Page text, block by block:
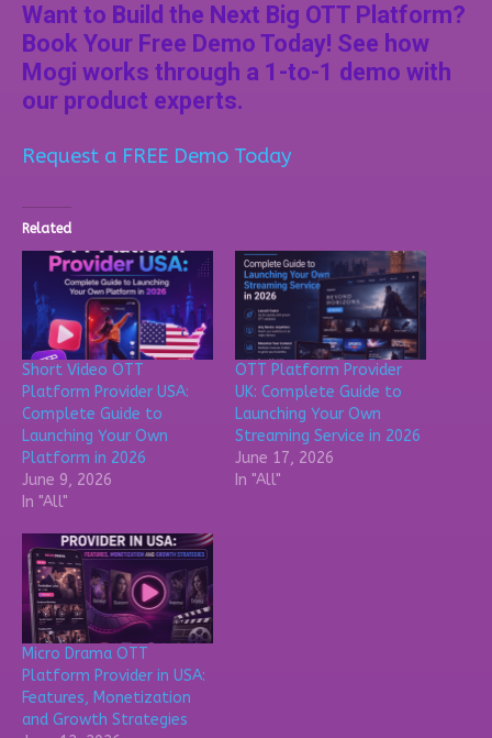
Want to Build the Next Big OTT Platform?
Book Your Free Demo Today! See how
Mogi works through a 1-to-1 demo with
our product experts.
Request a FREE Demo Today
Related
Short Video OTT
Platform Provider USA:
Complete Guide to
Launching Your Own
Platform in 2026
June 9, 2026
In "All"
OTT Platform Provider
UK: Complete Guide to
Launching Your Own
Streaming Service in 2026
June 17, 2026
In "All"
Micro Drama OTT
Platform Provider in USA:
Features, Monetization
and Growth Strategies